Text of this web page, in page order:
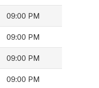
09:00 PM
09:00 PM
09:00 PM
09:00 PM